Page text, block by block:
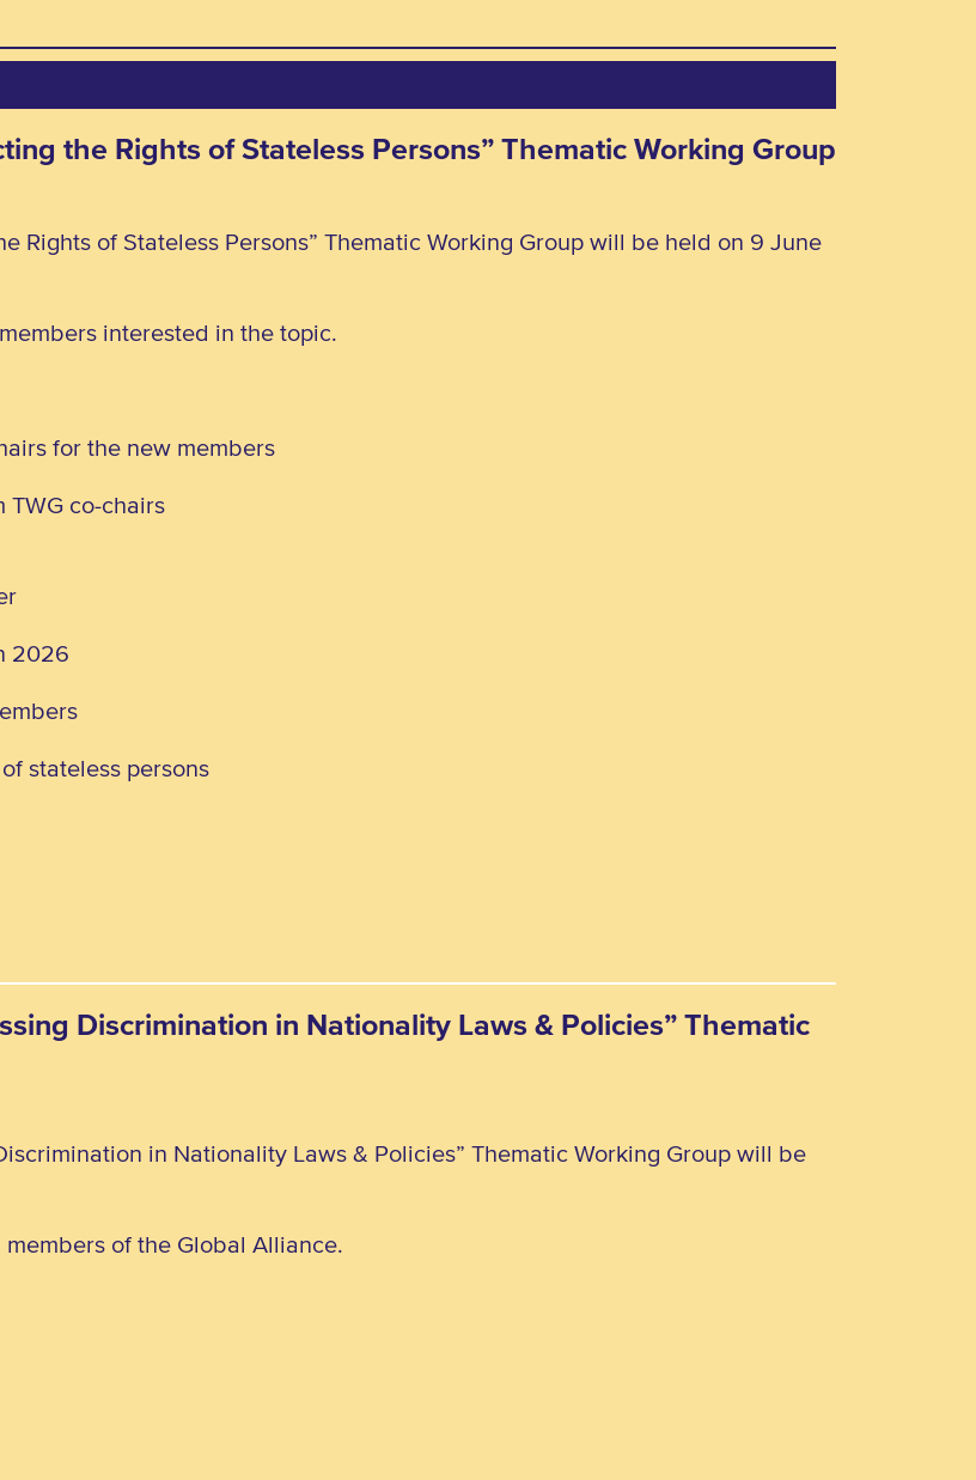
the Rights of Stateless Persons” Thematic Working Group
Rights of Stateless Persons” Thematic Working Group will be held on 9 June
interested in the topic.
for the new members
co-chairs
2026
stateless persons
Discrimination in Nationality Laws & Policies” Thematic
in Nationality Laws & Policies” Thematic Working Group will be
of the Global Alliance.